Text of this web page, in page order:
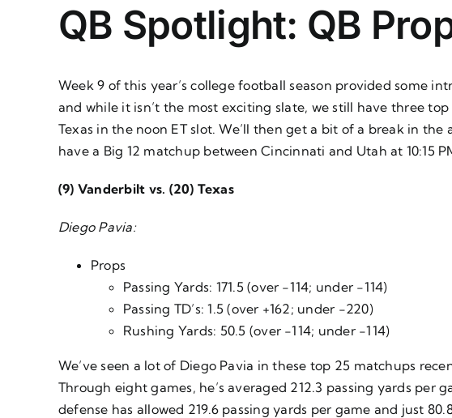
Larger
Image
QB Spotlight: QB
Week 9 of this year’s college football season provided some
and while it isn’t the most exciting slate, we still have three
Texas in the noon ET slot. We’ll then get a bit of a break in
have a Big 12 matchup between Cincinnati and Utah at 10:15
(9) Vanderbilt vs. (20) Texas
Diego Pavia:
Props
Passing Yards: 171.5 (over -114; under -114)
Passing TD’s: 1.5 (over +162; under -220)
Rushing Yards: 50.5 (over -114; under -114)
We’ve seen a lot of Diego Pavia in these top 25 matchups
Through eight games, he’s averaged 212.3 passing yards per
defense has allowed 219.6 passing yards per game and just